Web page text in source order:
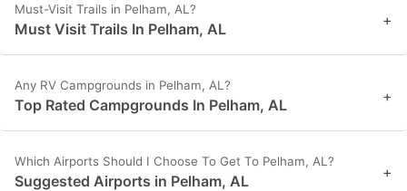
Must-Visit Trails in Pelham, AL?
Must Visit Trails In Pelham, AL +
Any RV Campgrounds in Pelham, AL?
Top Rated Campgrounds In Pelham, AL +
Which Airports Should I Choose To Get To Pelham, AL?
Suggested Airports in Pelham, AL +